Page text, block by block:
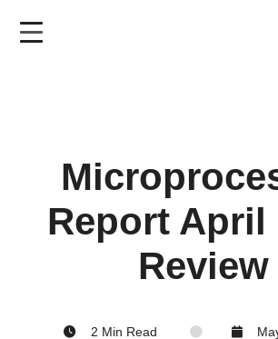
Report April
Review
2 Min Read